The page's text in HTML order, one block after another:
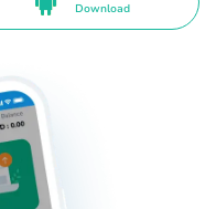
Download